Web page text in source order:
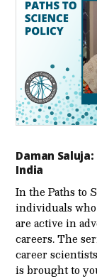
Daman
India
In the Paths to
individuals
are active in
careers. The
career
is brought to